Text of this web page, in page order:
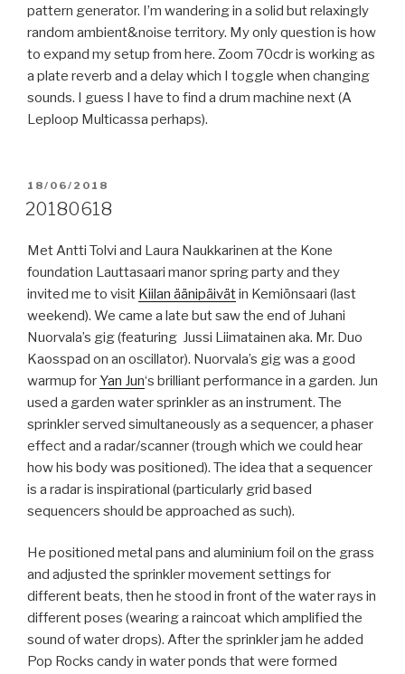
pattern generator. I’m wandering in a solid but relaxingly
random ambient&noise territory. My only question is how
to expand my setup from here. Zoom 70cdr is working as
a plate reverb and a delay which I toggle when changing
sounds. I guess I have to find a drum machine next (A
Leploop Multicassa perhaps).
POSTED
ON
18/06/2018
20180618
Met Antti Tolvi and Laura Naukkarinen at the Kone
foundation Lauttasaari manor spring party and they
invited me to visit Kiilan äänipäivätin Kemiönsaari (last
weekend). We came a late but saw the end of Juhani
Nuorvala’s gig (featuring Jussi Liimatainen aka. Mr. Duo
Kaosspad on an oscillator). Nuorvala’s gig was a good
warmup for Yan Jun‘s brilliant performance in a garden. Jun
used a garden water sprinkler as an instrument. The
sprinkler served simultaneously as a sequencer, a phaser
effect and a radar/scanner (trough which we could hear
how his body was positioned). The idea that a sequencer
is a radar is inspirational (particularly grid based
sequencers should be approached as such).
He positioned metal pans and aluminium foil on the grass
and adjusted the sprinkler movement settings for
different beats, then he stood in front of the water rays in
different poses (wearing a raincoat which amplified the
sound of water drops). After the sprinkler jam he added
Pop Rocks candy in water ponds that were formed